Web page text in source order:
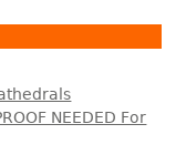
NEEDED For